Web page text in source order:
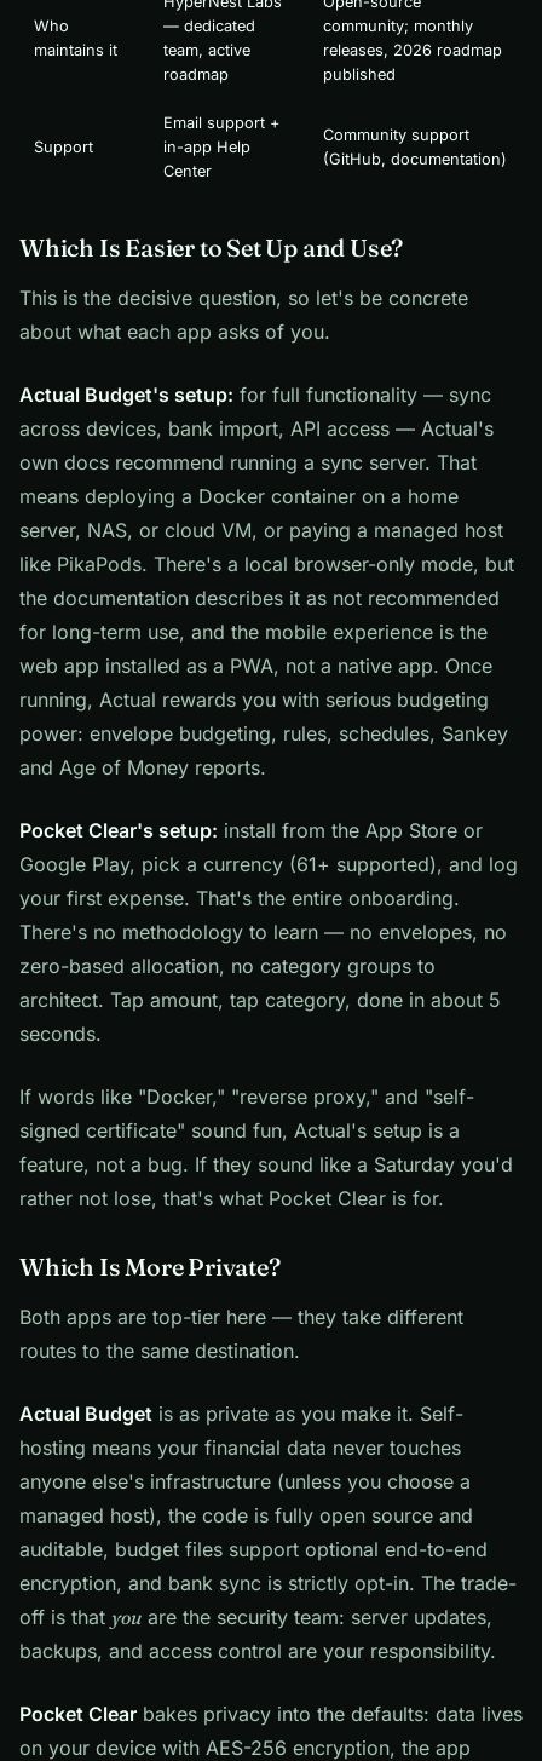
Who
maintains it
— dedicated
team, active
roadmap
community; monthly
releases, 2026 roadmap
published
Support
Email support +
in-app Help
Center
Community support
(GitHub, documentation)
Which Is Easier to Set Up and Use?
This is the decisive question, so let's be concrete
about what each app asks of you.
Actual Budget's setup: for full functionality — sync
across devices, bank import, API access — Actual's
own docs recommend running a sync server. That
means deploying a Docker container on a home
server, NAS, or cloud VM, or paying a managed host
like PikaPods. There's a local browser-only mode, but
the documentation describes it as not recommended
for long-term use, and the mobile experience is the
web app installed as a PWA, not a native app. Once
running, Actual rewards you with serious budgeting
power: envelope budgeting, rules, schedules, Sankey
and Age of Money reports.
Pocket Clear's setup: install from the App Store or
Google Play, pick a currency (61+ supported), and log
your first expense. That's the entire onboarding.
There's no methodology to learn — no envelopes, no
zero-based allocation, no category groups to
architect. Tap amount, tap category, done in about 5
seconds.
If words like "Docker," "reverse proxy," and "self-
signed certificate" sound fun, Actual's setup is a
feature, not a bug. If they sound like a Saturday you'd
rather not lose, that's what Pocket Clear is for.
Which Is More Private?
Both apps are top-tier here — they take different
routes to the same destination.
Actual Budget is as private as you make it. Self-
hosting means your financial data never touches
anyone else's infrastructure (unless you choose a
managed host), the code is fully open source and
auditable, budget files support optional end-to-end
encryption, and bank sync is strictly opt-in. The trade-
off is that you are the security team: server updates,
backups, and access control are your responsibility.
Pocket Clear bakes privacy into the defaults: data lives
on your device with AES-256 encryption, the app